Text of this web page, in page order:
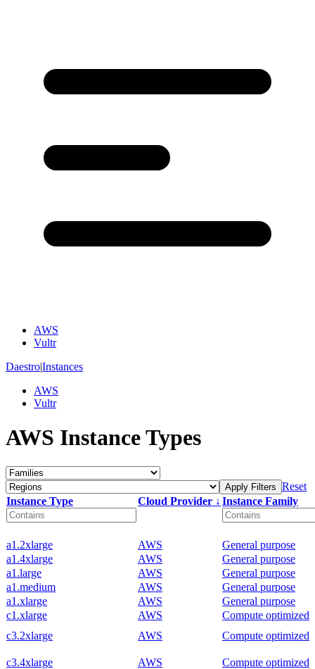
AWS
Vultr
Daestro|Instances
AWS
Vultr
AWS Instance Types
Apply Filters Reset
Instance Type
Cloud Provider ↓ Instance Family
a1.2xlarge AWS
General purpose
a1.4xlarge
AWS
General purpose
a1.large
AWS
General purpose
a1.medium
AWS
General purpose
a1.xlarge
AWS
General purpose
c1.xlarge
AWS
Compute optimized
c3.2xlarge
AWS Compute optimized
c3.4xlarge AWS Compute optimized